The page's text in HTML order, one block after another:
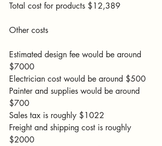
Total cost for products $12,389
Other costs
Estimated design fee would be around
$7000
Electrician cost would be around $500
Painter and supplies would be around
$700
Sales tax is roughly $1022
Freight and shipping cost is roughly
$2000